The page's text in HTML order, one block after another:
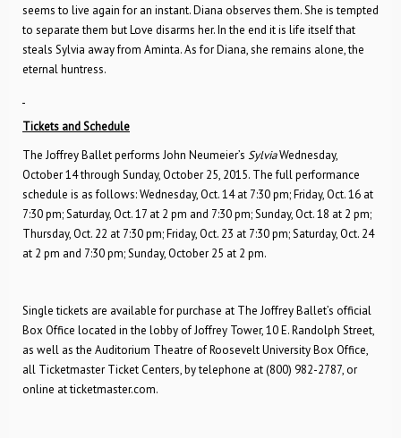
seems to live again for an instant. Diana observes them. She is tempted
to separate them but Love disarms her. In the end it is life itself that
steals Sylvia away from Aminta. As for Diana, she remains alone, the
eternal huntress.
Tickets and Schedule
The Joffrey Ballet performs John Neumeier’s SylviaWednesday,
October 14 through Sunday, October 25, 2015. The full performance
schedule is as follows: Wednesday, Oct. 14 at 7:30 pm; Friday, Oct. 16 at
7:30 pm; Saturday, Oct. 17 at 2 pm and 7:30 pm; Sunday, Oct. 18 at 2 pm;
Thursday, Oct. 22 at 7:30 pm; Friday, Oct. 23 at 7:30 pm; Saturday, Oct. 24
at 2 pm and 7:30 pm; Sunday, October 25 at 2 pm.
Single tickets are available for purchase at The Joffrey Ballet’s official
Box Office located in the lobby of Joffrey Tower, 10 E. Randolph Street,
as well as the Auditorium Theatre of Roosevelt University Box Office,
all Ticketmaster Ticket Centers, by telephone at (800) 982-2787, or
online at ticketmaster.com.